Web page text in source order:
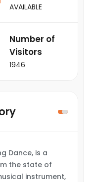
AVAILABLE
Number of
Visitors
1946
Dance, is a
the state of
instrument,